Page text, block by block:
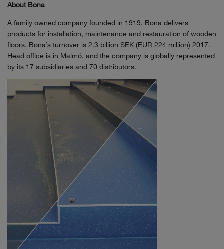
About Bona
A family owned company founded in 1919, Bona delivers
products for installation, maintenance and restauration of wooden
floors. Bona’s turnover is 2.3 billion SEK (EUR 224 million) 2017.
Head office is in Malmö, and the company is globally represented
by its 17 subsidiaries and 70 distributors.